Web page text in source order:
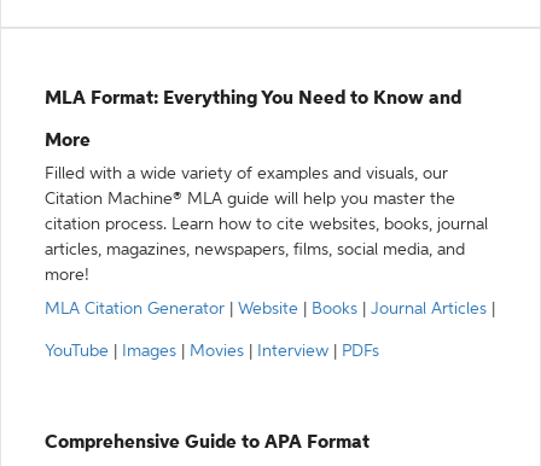
MLA Format: Everything You Need to Know and
More
Filled with a wide variety of examples and visuals, our
Citation Machine® MLA guide will help you master the
citation process. Learn how to cite websites, books, journal
articles, magazines, newspapers, films, social media, and
more!
MLA Citation Generator
Website Books Journal Articles
YouTube Images Movies Interview PDFs
Comprehensive Guide to APA Format